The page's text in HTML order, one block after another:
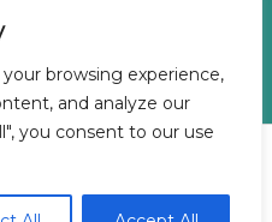
browsing experience,
and analyze our
you consent to our use
| Powered by Refurbishhq
Way